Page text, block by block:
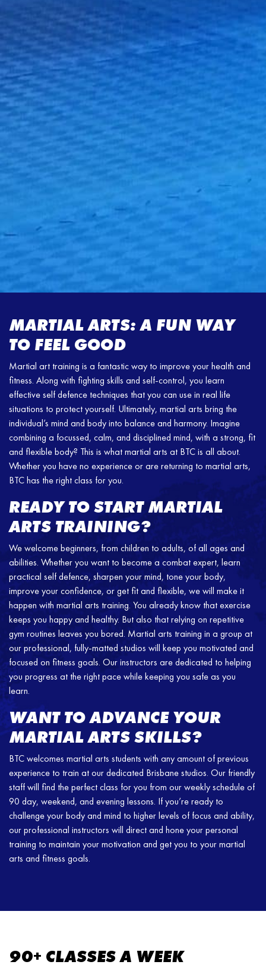
MARTIAL ARTS: A FUN WAY
TO FEEL GOOD
Martial art training is a fantastic way to improve your health and
fitness. Along with fighting skills and self-control, you learn
effective self defence techniques that you can use in real life
situations to protect yourself. Ultimately, martial arts bring the
individual’s mind and body into balance and harmony. Imagine
combining a focussed, calm, and disciplined mind, with a strong, fit
and flexible body? This is what martial arts at BTC is all about.
Whether you have no experience or are returning to martial arts,
BTC has the right class for you.
READY TO START MARTIAL
ARTS TRAINING?
We welcome beginners, from children to adults, of all ages and
abilities. Whether you want to become a combat expert, learn
practical self defence, sharpen your mind, tone your body,
improve your confidence, or get fit and flexible, we will make it
happen with martial arts training. You already know that exercise
keeps you happy and healthy. But also that relying on repetitive
gym routines leaves you bored. Martial arts training in a group at
our professional, fully-matted studios will keep you motivated and
focused on fitness goals. Our instructors are dedicated to helping
you progress at the right pace while keeping you safe as you
learn.
WANT TO ADVANCE YOUR
MARTIAL ARTS SKILLS?
BTC welcomes martial arts students with any amount of previous
experience to train at our dedicated Brisbane studios. Our friendly
staff will find the perfect class for you from our weekly schedule of
90 day, weekend, and evening lessons. If you’re ready to
challenge your body and mind to higher levels of focus and ability,
our professional instructors will direct and hone your personal
training to maintain your motivation and get you to your martial
arts and fitness goals.
90+ CLASSES A WEEK